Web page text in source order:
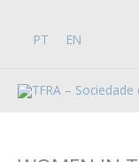
contentPT EN